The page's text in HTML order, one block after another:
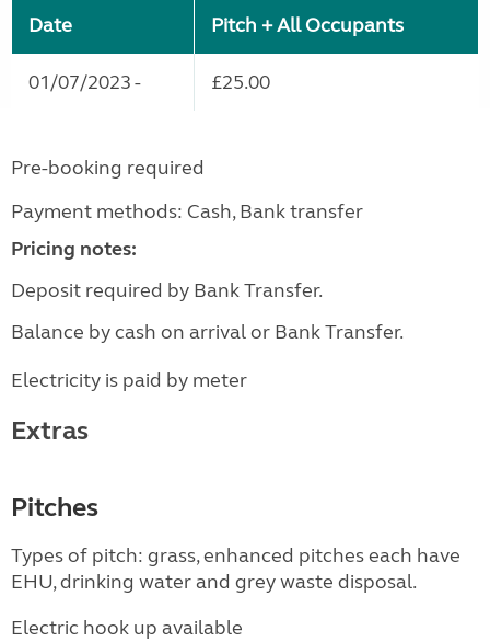
Date Pitch + All Occupants
01/07/2023 - £25.00
Pre-booking required
Payment methods: Cash, Bank transfer
Pricing notes:
Deposit required by Bank Transfer.
Balance by cash on arrival or Bank Transfer.
Electricity is paid by meter
Extras
Pitches
Types of pitch: grass, enhanced pitches each have
EHU, drinking water and grey waste disposal.
Electric hook up available